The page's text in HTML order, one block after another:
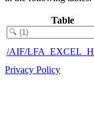
Table
/AIF/LFA_EXCEL_H
Privacy Policy